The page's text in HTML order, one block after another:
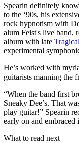
Spearin definitely
to the ‘90s, his
rock hypnotism with
alum Feist's live band,
album with late
experimental
He’s worked with
guitarists manning the
“When the band first
Sneaky Dee’s. That
play guitar!” Spearin
early on and embraced
What to read next